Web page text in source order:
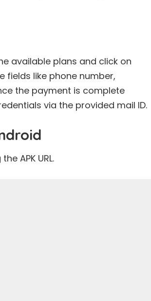
available plans and click on
fields like phone number,
the payment is complete
via the provided mail ID.
APK URL.